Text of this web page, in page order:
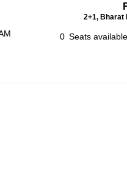
2+1, Bharat
0 Seats